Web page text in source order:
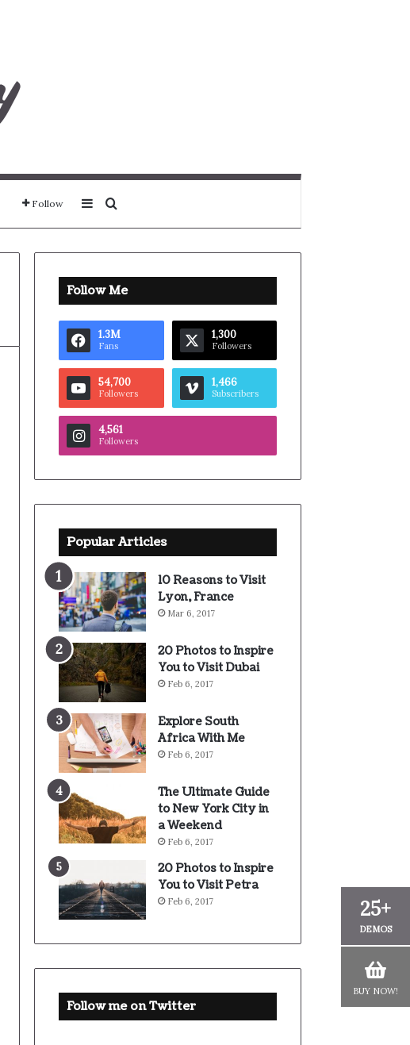
Follow SidebarSearch for
Follow Me
1.3M
Fans
1,300
Followers
54,700
Followers
1,466
Subscribers
4,561
Followers
Popular Articles
10 Reasons to Visit
Lyon, France
Mar 6, 2017
20 Photos to Inspire
You to Visit Dubai
Feb 6, 2017
Explore South
Africa With Me
Feb 6, 2017
The Ultimate Guide
to New York City in
a Weekend
Feb 6, 2017
20 Photos to Inspire
You to Visit Petra
Feb 6, 2017
Follow me on Twitter
25+
DEMOS
BUY NOW!